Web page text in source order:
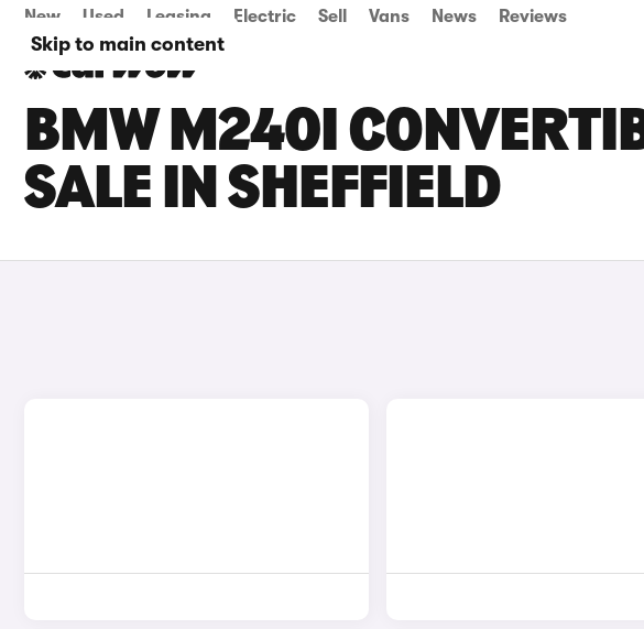
Skip to main content
New Used Leasing Electric Sell Vans News Reviews
BMW M240I
SALE IN SHEFFIELD